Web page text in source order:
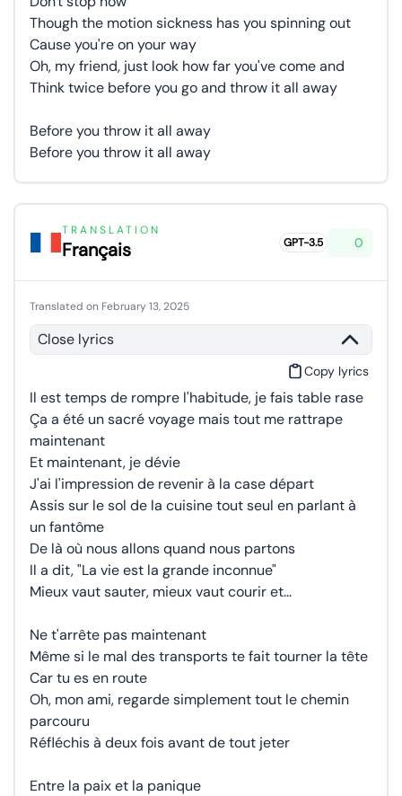
TRANSLATION
Français GPT-3.5 0
Translated on February 13, 2025
Close lyrics
Copy lyrics
Il est temps de rompre l'habitude, je fais table rase
Ça a été un sacré voyage mais tout me rattrape
maintenant
Et maintenant, je dévie
J'ai l'impression de revenir à la case départ
Assis sur le sol de la cuisine tout seul en parlant à
un fantôme
De là où nous allons quand nous partons
Il a dit, "La vie est la grande inconnue"
Mieux vaut sauter, mieux vaut courir et...
Ne t'arrête pas maintenant
Même si le mal des transports te fait tourner la tête
Car tu es en route
Oh, mon ami, regarde simplement tout le chemin
parcouru
Réfléchis à deux fois avant de tout jeter
Entre la paix et la panique
Though the motion sickness has you spinning out
Cause you're on your way
Oh, my friend, just look how far you've come and
Think twice before you go and throw it all away
Before you throw it all away
Before you throw it all away